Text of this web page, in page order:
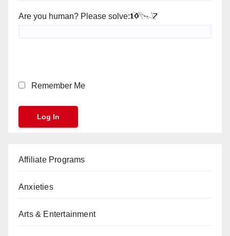
Are you human? Please solve:
Remember Me
Affiliate Programs
Anxieties
Arts & Entertainment